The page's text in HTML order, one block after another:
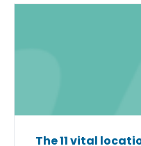
The 11 vital